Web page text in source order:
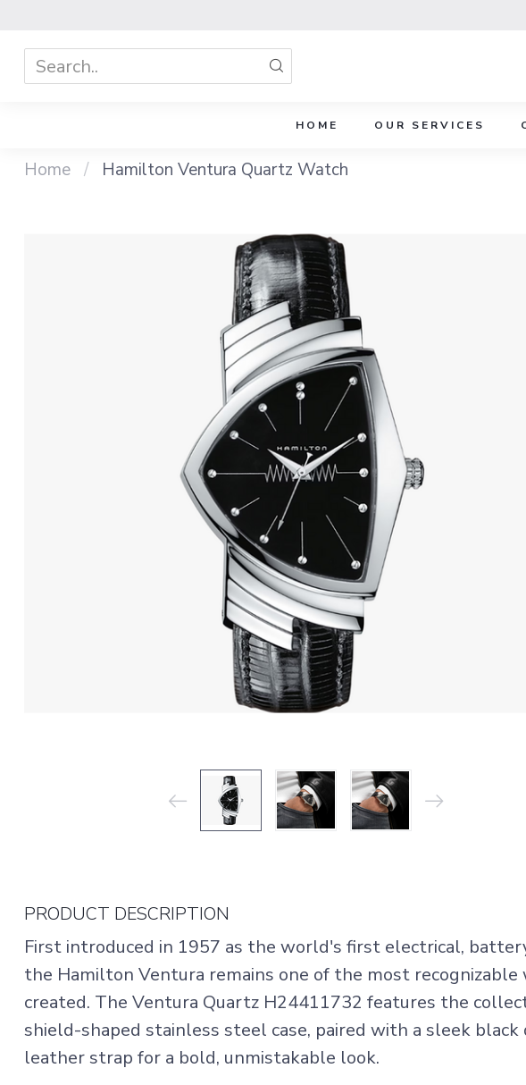
HOME OUR SERVICES
Home / Hamilton Ventura Quartz Watch
PRODUCT DESCRIPTION
First introduced in 1957 as the world's first electrical,
the Hamilton Ventura remains one of the most recognizable
created. The Ventura Quartz H24411732 features the
shield-shaped stainless steel case, paired with a sleek black
leather strap for a bold, unmistakable look.